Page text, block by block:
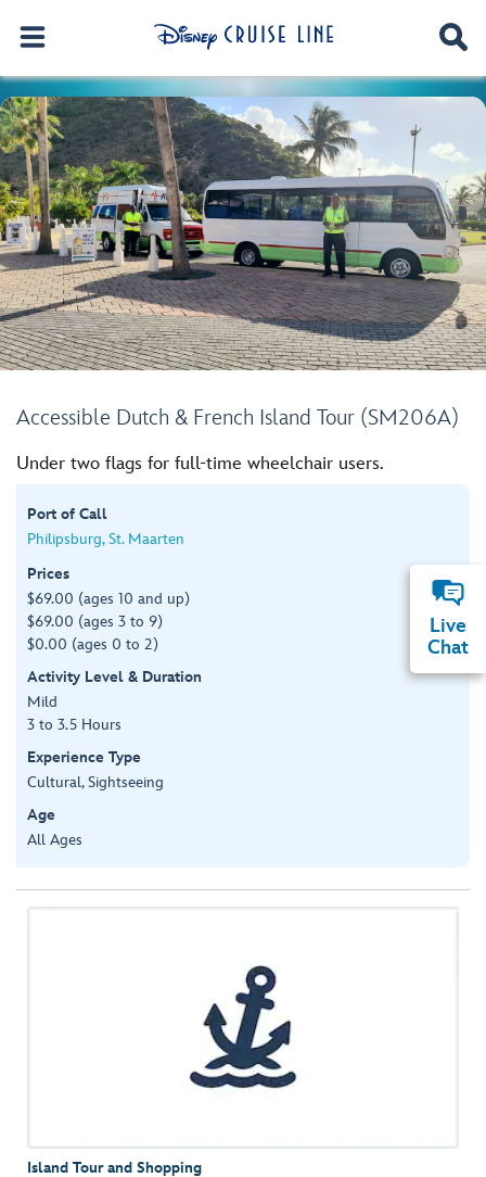
Accessible Dutch & French Island Tour (SM206A)
Under two flags for full-time wheelchair users.
Port of Call
Philipsburg, St. Maarten
Prices
$69.00 (ages 10 and up)
$69.00 (ages 3 to 9)
$0.00 (ages 0 to 2)
Activity Level & Duration
Mild
3 to 3.5 Hours
Experience Type
Cultural, Sightseeing
Age
All Ages
Island Tour and Shopping
Live
Chat